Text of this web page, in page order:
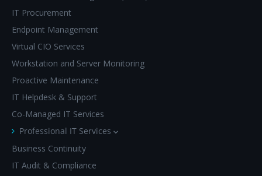
IT Procurement
Endpoint Management
Virtual CIO Services
Workstation and Server Monitoring
Proactive Maintenance
IT Helpdesk & Support
Co-Managed IT Services
Professional IT Services
Business Continuity
IT Audit & Compliance